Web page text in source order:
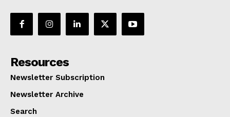
Resources
Newsletter Subscription
Newsletter Archive
Search